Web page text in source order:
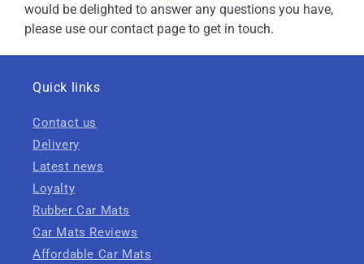
would be delighted to answer any questions you have,
please use our contact page to get in touch.
Quick links
Contact us
Delivery
Latest news
Loyalty
Rubber Car Mats
Car Mats Reviews
Affordable Car Mats